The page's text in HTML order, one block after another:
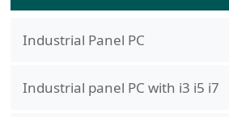
Industrial Panel PC
Industrial panel PC with i3 i5 i7